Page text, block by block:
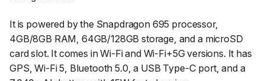
It is powered by the Snapdragon 695 processor,
4GB/8GB RAM, 64GB/128GB storage, and a microSD
card slot. It comes in Wi-Fi and Wi-Fi+5G versions. It has
GPS, Wi-Fi 5, Bluetooth 5.0, a USB Type-C port, and a